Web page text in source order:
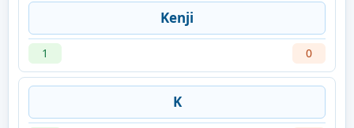
Kenji
1 0
K